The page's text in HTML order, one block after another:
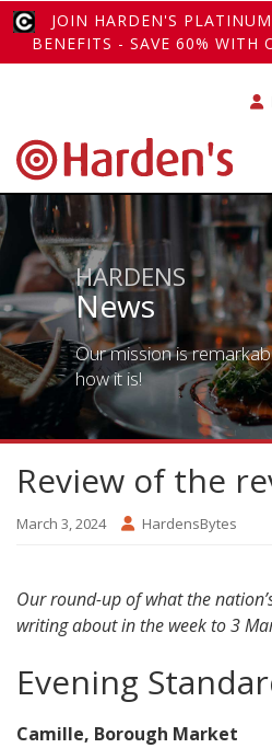
JOIN HARDEN'S
BENEFITS - SAVE 60% WITH
HARDENS
News
Our mission is
how it is!
Review of the
March 3, 2024 HardensBytes
Our round-up of what the
writing about in the week to 3
Evening
Camille, Borough Market